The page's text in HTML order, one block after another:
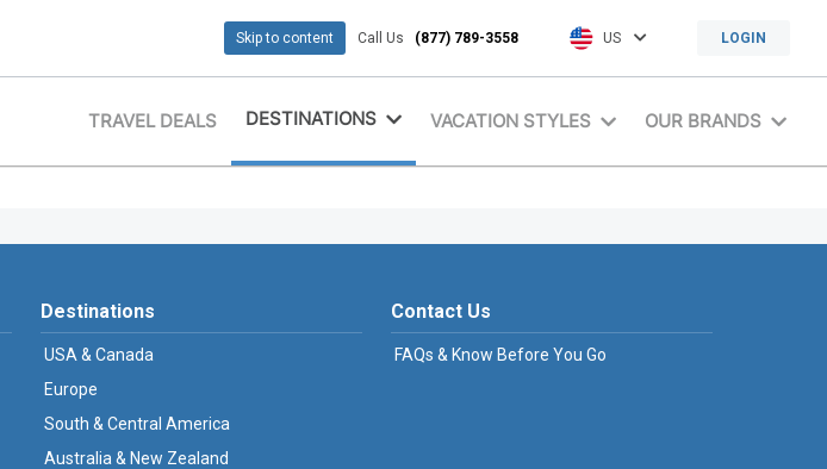
Skip to content Call Us (877) 789-3558 US LOGIN
TRAVEL DEALS DESTINATIONS VACATION STYLES OUR BRANDS
Destinations
USA & Canada
Europe
South & Central America
Australia & New Zealand
Contact Us
FAQs & Know Before You Go